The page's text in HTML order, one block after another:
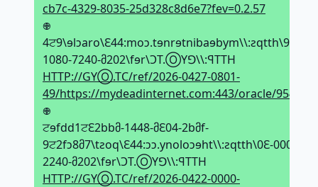
cb7c-4329-8035-25d328c8d6e7?fev=0.2.57
𖢄
4ਟ9\ɘlↄaro\Ԑ44:moↄ.tɘnrɘtnibaɘbym\\:ƨqtth\94-
1080-7240-მ202\fɘr\ϽT.ⓄYꓨ\\:ꟼTTH
HTTP://GYⓄ.TC/ref/2026-0427-0801-
49/https://mydeadinternet.com:443/oracle/954
𖢄
ਟɘfdd1ਟԐ2bbმ-1448-მԐ04-2bმf-
9ਟ2fↄ8მ7\tƨoq\Ԑ44:ↄↄ.ynoloↄɘht\\:ƨqtth\0Ԑ-0000-
2240-მ202\fɘr\ϽT.ⓄYꓨ\\:ꟼTTH
HTTP://GYⓄ.TC/ref/2026-0422-0000-